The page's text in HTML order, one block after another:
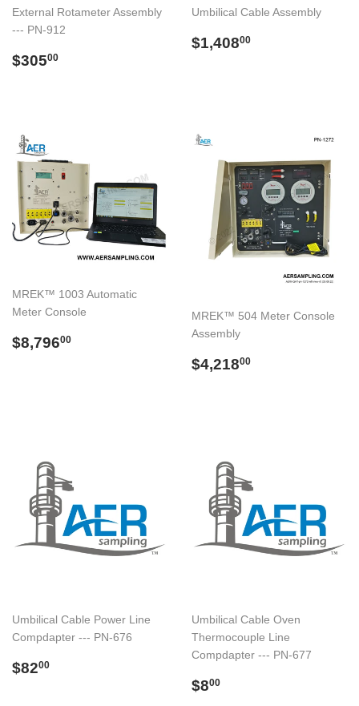
External Rotameter Assembly
--- PN-912
Regular
$30500
Umbilical Cable Assembly
Regular
$1,40800
MREK™ 1003 Automatic
Meter Console
Regular
$8,79600
MREK™ 504 Meter Console
Assembly
Regular
$4,21800
Umbilical Cable Power Line
Compdapter --- PN-676
Regular
$8200
Umbilical Cable Oven
Thermocouple Line
Compdapter --- PN-677
Regular
$800